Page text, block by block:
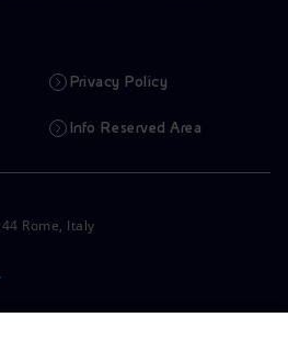
Privacy Policy
Info Reserved Area
Rome, Italy